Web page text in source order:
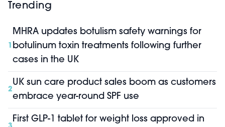
Trending
1
MHRA updates botulism safety warnings for
botulinum toxin treatments following further
cases in the UK
2
UK sun care product sales boom as customers
embrace year-round SPF use
First GLP-1 tablet for weight loss approved in